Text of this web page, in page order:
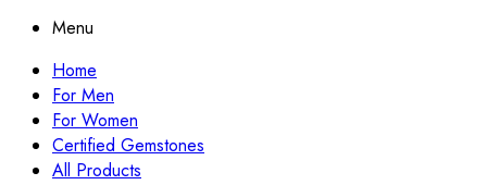
Menu
Home
For Men
For Women
Certified Gemstones
All Products